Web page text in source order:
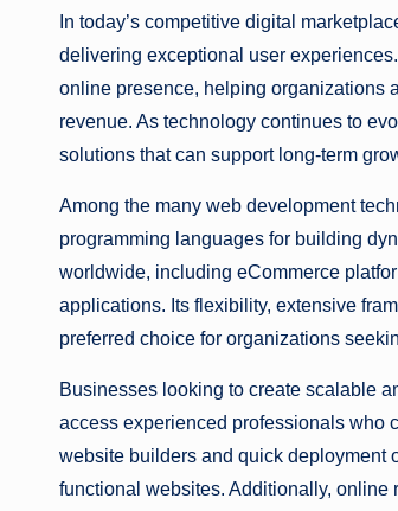
In today’s competitive digital
delivering exceptional user
online presence, helping organizations
revenue. As technology continues to
solutions that can support long-term
Among the many web development
programming languages for building
worldwide, including eCommerce
applications. Its flexibility, extensive
preferred choice for organizations
Businesses looking to create scalable
access experienced professionals who
website builders and quick deployment
functional websites. Additionally, online